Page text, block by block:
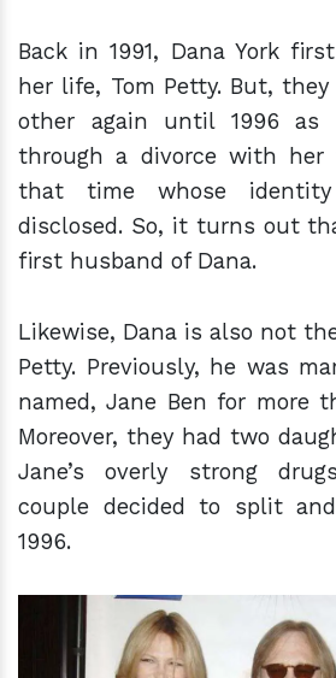
Back in 1991, Dana York
her life, Tom Petty. But,
other again until 1996 as
through a divorce with
that time whose
disclosed. So, it turns out
first husband of Dana.
Likewise, Dana is also not
Petty. Previously, he was
named, Jane Ben for more
Moreover, they had two
Jane’s overly strong
couple decided to split
1996.